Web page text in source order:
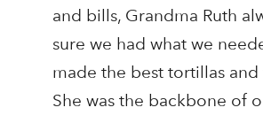
and bills, Grandma Ruth
sure we had what we
made the best tortillas
She was the backbone of